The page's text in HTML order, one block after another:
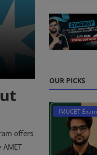
offers
OUR PICKS
IMUCET Exam